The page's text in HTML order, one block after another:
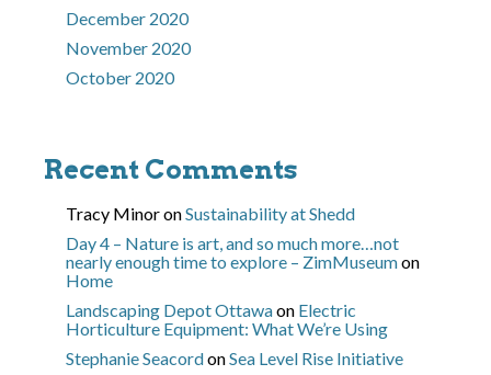
December 2020
November 2020
October 2020
Recent Comments
Tracy MinoronSustainability at Shedd
Day 4 – Nature is art, and so much more…not
nearly enough time to explore – ZimMuseumon
Home
Landscaping Depot Ottawaon Electric
Horticulture Equipment: What We’re Using
Stephanie SeacordonSea Level Rise Initiative